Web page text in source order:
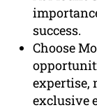
success.
Choose
expertise,
exclusive